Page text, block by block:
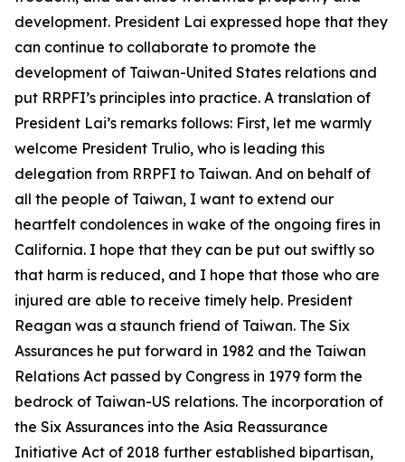
development. President Lai expressed hope that they
can continue to collaborate to promote the
development of Taiwan-United States relations and
put RRPFI’s principles into practice. A translation of
President Lai’s remarks follows: First, let me warmly
welcome President Trulio, who is leading this
delegation from RRPFI to Taiwan. And on behalf of
all the people of Taiwan, I want to extend our
heartfelt condolences in wake of the ongoing fires in
California. I hope that they can be put out swiftly so
that harm is reduced, and I hope that those who are
injured are able to receive timely help. President
Reagan was a staunch friend of Taiwan. The Six
Assurances he put forward in 1982 and the Taiwan
Relations Act passed by Congress in 1979 form the
bedrock of Taiwan-US relations. The incorporation of
the Six Assurances into the Asia Reassurance
Initiative Act of 2018 further established bipartisan,